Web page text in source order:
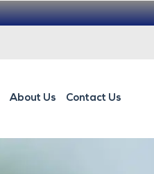
About Us Contact Us